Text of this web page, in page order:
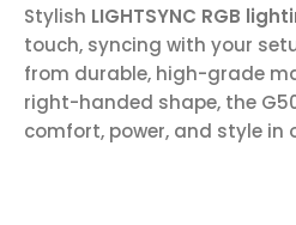
Stylish LIGHTSYNC RGB
touch, syncing with your
from durable, high-grade
right-handed shape, the
comfort, power, and style in